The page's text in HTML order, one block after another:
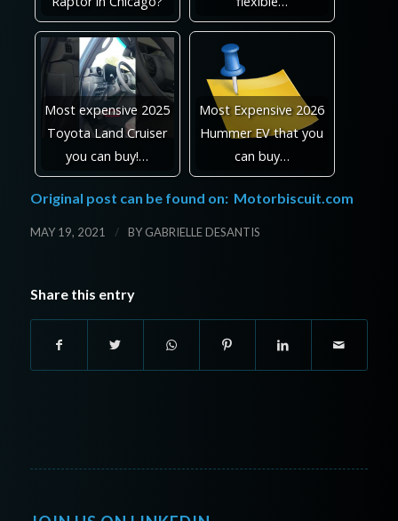
Most expensive 2025
Toyota Land Cruiser
you can buy!…
Most Expensive 2026
Hummer EV that you
can buy…
Original post can be found on: Motorbiscuit.com
MAY 19, 2021 / BY GABRIELLE DESANTIS
Share this entry